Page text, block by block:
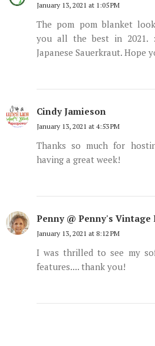
January 13, 2021 at 1:05 PM
The pom pom blanket
you all the best in 2021.
Japanese Sauerkraut. Hope
Cindy Jamieson
January 13, 2021 at 4:53 PM
Thanks so much for
having a great week!
Penny @ Penny's Vintage
January 13, 2021 at 8:12 PM
I was thrilled to see my
features.... thank you!